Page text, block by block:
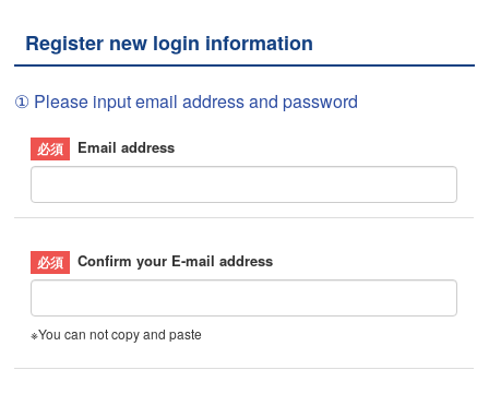
Register new login information
① Please input email address and password
Email address
Confirm your E-mail address
※You can not copy and paste